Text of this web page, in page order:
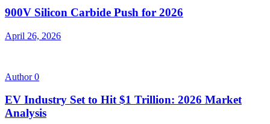
900V Silicon Carbide Push for 2026
April 26, 2026
Author0
EV Industry Set to Hit $1 Trillion: 2026 Market
Analysis